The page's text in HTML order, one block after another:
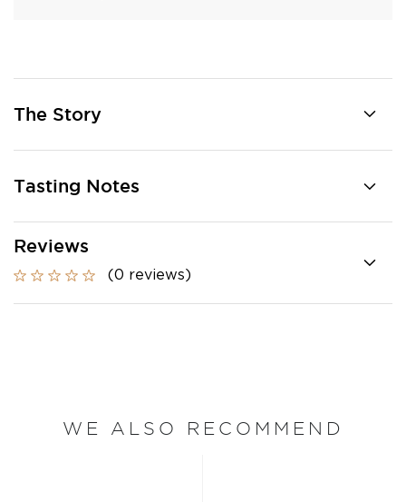
The Story
Tasting Notes
Reviews
(0 reviews)
WE ALSO RECOMMEND